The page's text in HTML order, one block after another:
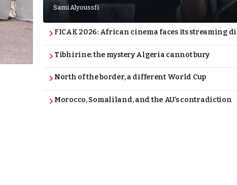
Sami Alyoussfi
FICAK 2026: African cinema faces its streaming
Tibhirine: the mystery Algeria cannot bury
North of the border, a different World Cup
Morocco, Somaliland, and the AU’s contradiction